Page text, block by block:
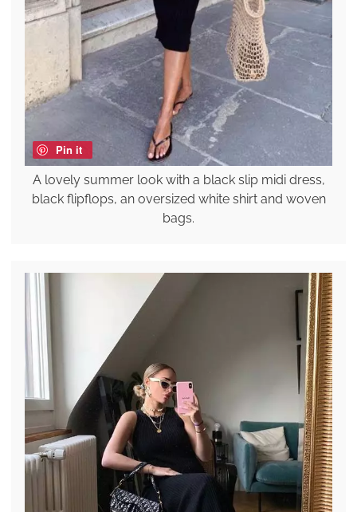
Pin it
A lovely summer look with a black slip midi dress,
black flipflops, an oversized white shirt and woven
bags.